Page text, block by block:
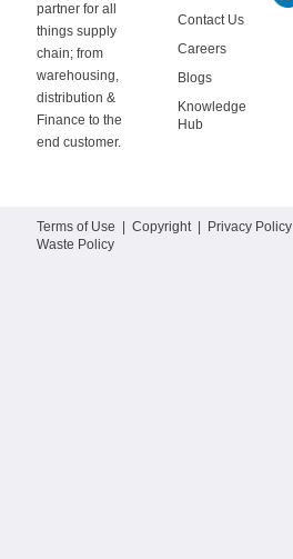
partner for all
things supply
chain; from
warehousing,
distribution &
Finance to the
end customer.
Contact Us
Careers
Blogs
Knowledge
Hub
Terms of Use |Copyright Privacy Policy
Waste Policy